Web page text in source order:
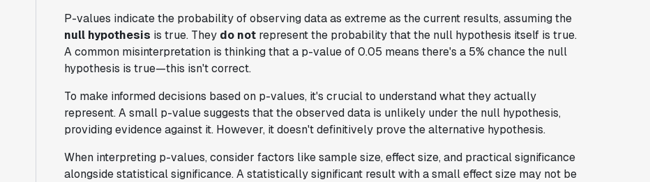
P-values indicate the probability of observing data as extreme as the current results, assuming the
null hypothesis is true. They do notrepresent the probability that the null hypothesis itself is true.
A common misinterpretation is thinking that a p-value of 0.05 means there's a 5% chance the null
hypothesis is true—this isn't correct.
To make informed decisions based on p-values, it's crucial to understand what they actually
represent. A small p-value suggests that the observed data is unlikely under the null hypothesis,
providing evidence against it. However, it doesn't definitively prove the alternative hypothesis.
When interpreting p-values, consider factors like sample size, effect size, and practical significance
alongside statistical significance. A statistically significant result with a small effect size may not be